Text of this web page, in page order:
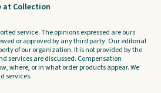
at Collection
service. The opinions expressed are ours
or approved by any third party. Our editorial
of our organization. It is not provided by the
services are discussed. Compensation
where, or in what order products appear. We
services.